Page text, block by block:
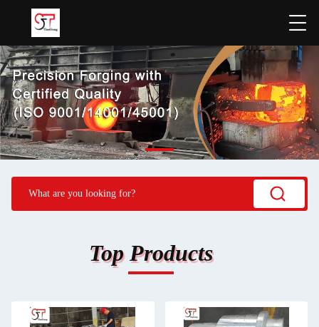
Top Products